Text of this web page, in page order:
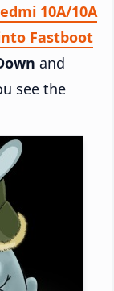
10A/10A
Fastboot
and
see the